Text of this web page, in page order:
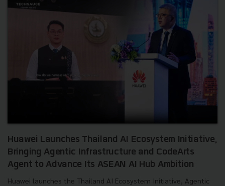
Huawei Launches Thailand AI Ecosystem Initiative,
Bringing Agentic Infrastructure and CodeArts
Agent to Advance Its ASEAN AI Hub Ambition
Huawei launches the Thailand AI Ecosystem Initiative, Agentic